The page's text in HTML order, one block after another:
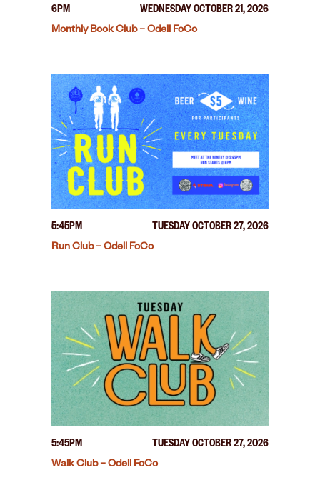
6PM
WEDNESDAY OCTOBER 21, 2026
Monthly Book Club – Odell FoCo
5:45PM
TUESDAY OCTOBER 27, 2026
Run Club – Odell FoCo
5:45PM
TUESDAY OCTOBER 27, 2026
Walk Club – Odell FoCo